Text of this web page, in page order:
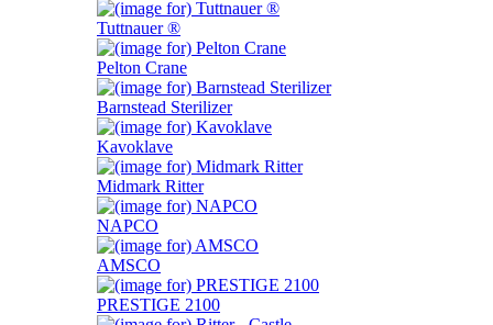
Tuttnauer ®
Pelton Crane
Barnstead Sterilizer
Kavoklave
Midmark Ritter
NAPCO
AMSCO
PRESTIGE 2100